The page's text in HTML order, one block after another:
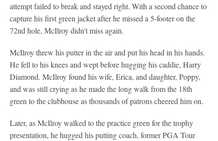
attempt failed to break and stayed right. With a second chance to
capture his first green jacket after he missed a 5-footer on the
72nd hole, McIlroy didn't miss again.
McIlroy threw his putter in the air and put his head in his hands.
He fell to his knees and wept before hugging his caddie, Harry
Diamond. McIlroy found his wife, Erica, and daughter, Poppy,
and was still crying as he made the long walk from the 18th
green to the clubhouse as thousands of patrons cheered him on.
Later, as McIlroy walked to the practice green for the trophy
presentation, he hugged his putting coach, former PGA Tour